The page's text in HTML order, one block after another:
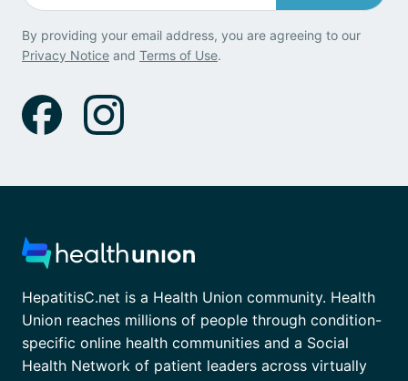
By providing your email address, you are agreeing to our
Privacy Notice and Terms of Use.
HepatitisC.net is a Health Union community. Health
Union reaches millions of people through condition-
specific online health communities and a Social
Health Network of patient leaders across virtually